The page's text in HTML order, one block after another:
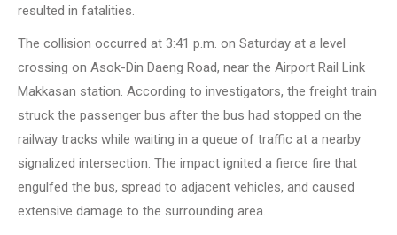
resulted in fatalities.
The collision occurred at 3:41 p.m. on Saturday at a level
crossing on Asok-Din Daeng Road, near the Airport Rail Link
Makkasan station. According to investigators, the freight train
struck the passenger bus after the bus had stopped on the
railway tracks while waiting in a queue of traffic at a nearby
signalized intersection. The impact ignited a fierce fire that
engulfed the bus, spread to adjacent vehicles, and caused
extensive damage to the surrounding area.